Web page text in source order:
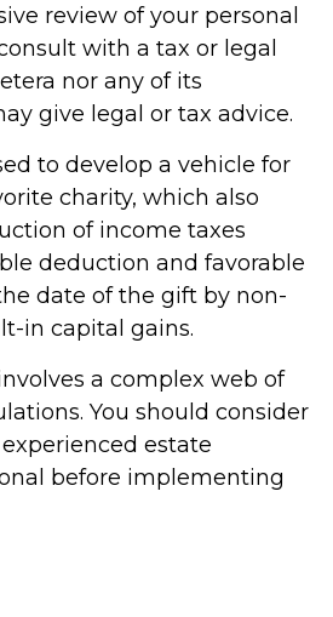
review of your personal
with a tax or legal
nor any of its
give legal or tax advice.
to develop a vehicle for
charity, which also
of income taxes
deduction and favorable
date of the gift by non-
in capital gains.
a complex web of
You should consider
estate
before implementing